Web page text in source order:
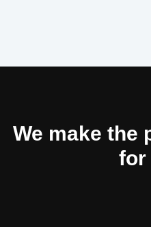
We make the
for